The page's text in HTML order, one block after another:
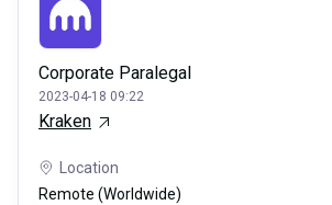
Corporate Paralegal
2023-04-18 09:22
Kraken
Location
Remote (Worldwide)